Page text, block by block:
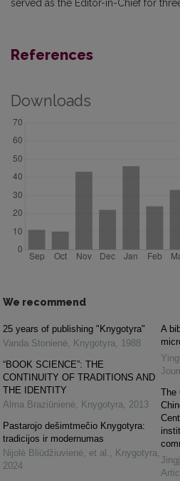
served as the Editor-in-Chief for
References
Downloads
We recommend
25 years of publishing "Knygotyra"
Vanda Stonienė, Knygotyra, 1988
“BOOK SCIENCE”: THE
CONTINUITY OF TRADITIONS AND
THE IDENTITY
Alma Braziūnienė, Knygotyra, 2013
Pastarojo dešimtmečio Knygotyra:
tradicijos ir modernumas
Nijolė Bliūdžiuvienė, et al. , Knygotyra,
2024
A
The